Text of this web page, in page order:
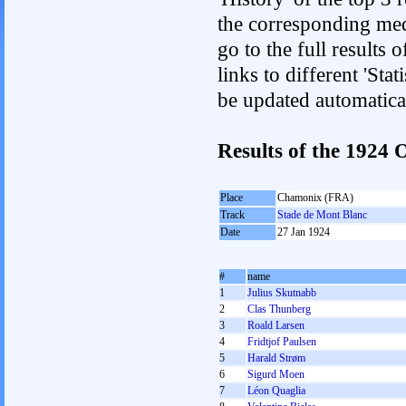
the corresponding
go to the full results
links to different
be updated
Results of the 1924
Place
Chamonix (FRA)
Track
Stade de Mont Blanc
Date
27 Jan 1924
#
name
1
Julius Skutnabb
2
Clas Thunberg
3
Roald Larsen
4
Fridtjof Paulsen
5
Harald Strøm
6
Sigurd Moen
7
Léon Quaglia